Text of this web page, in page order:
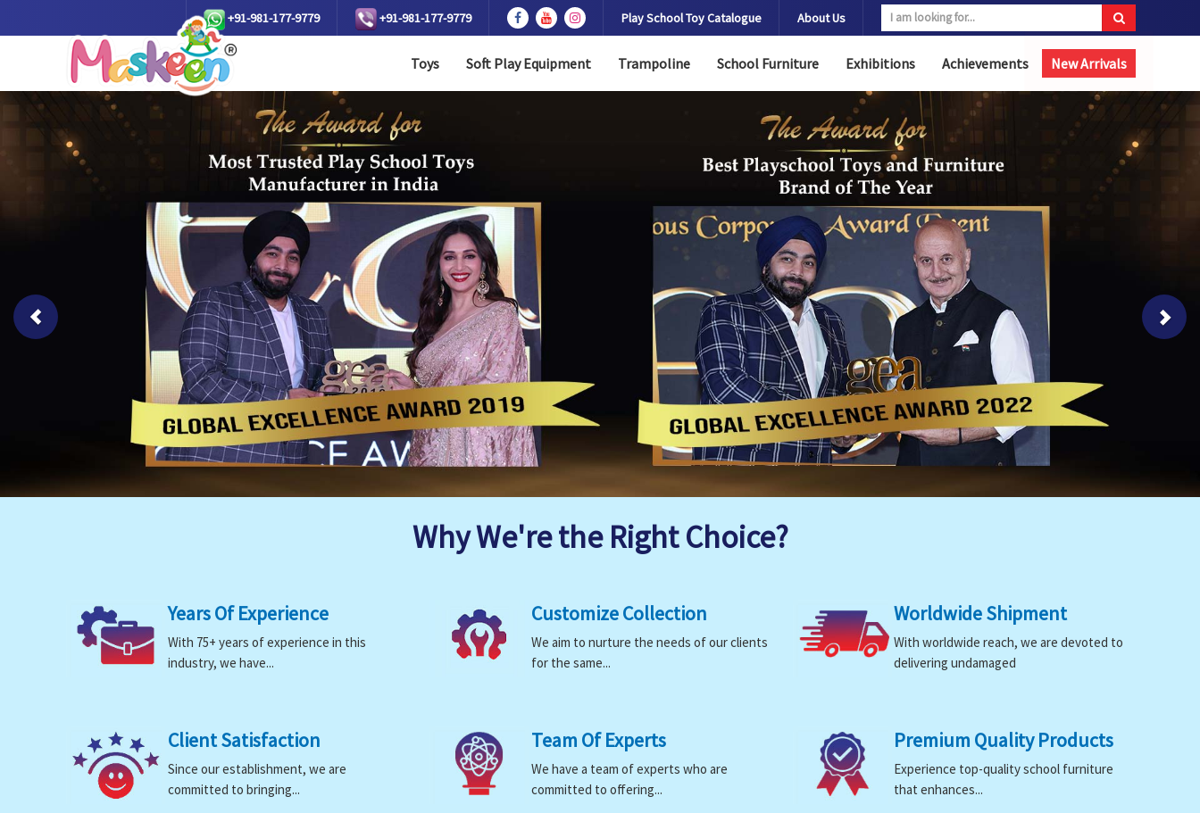
+91-981-177-9779 +91-981-177-9779 Play School Toy Catalogue About Us
Toys Soft Play Equipment Trampoline School Furniture Exhibitions Achievements New Arrivals
Previous Next
Why We're the Right Choice?
Years Of Experience
With 75+ years of experience in this
industry, we have...
Customize Collection
We aim to nurture the needs of our clients
for the same...
Worldwide Shipment
With worldwide reach, we are devoted to
delivering undamaged
Client Satisfaction
Since our establishment, we are
committed to bringing...
Team Of Experts
We have a team of experts who are
committed to offering...
Premium Quality Products
Experience top-quality school furniture
that enhances...